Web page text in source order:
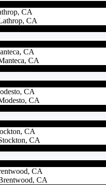
CA
CA
CA
CA
CA
CA
CA
CA
CA
CA